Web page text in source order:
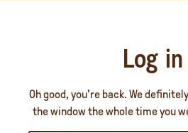
Log in
Oh good, you’re back. We
the window the whole time you